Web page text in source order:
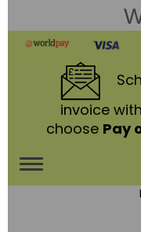
invoice
choose Pay
Toggle